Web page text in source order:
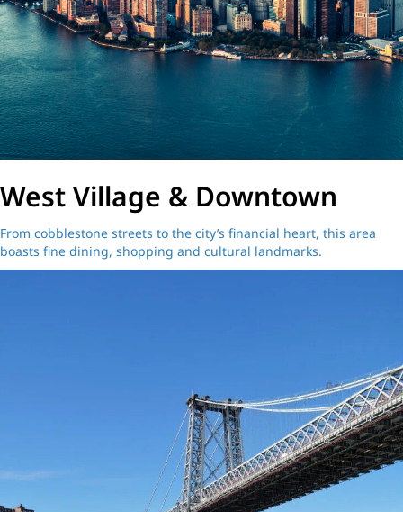
West Village & Downtown
From cobblestone streets to the city’s financial heart, this area
boasts fine dining, shopping and cultural landmarks.